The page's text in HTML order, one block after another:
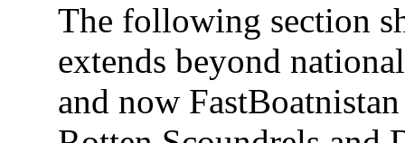
The following section
extends beyond
and now